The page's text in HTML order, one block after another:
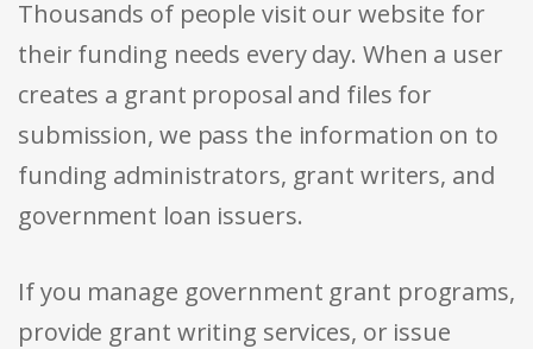
Thousands of people visit our website for
their funding needs every day. When a user
creates a grant proposal and files for
submission, we pass the information on to
funding administrators, grant writers, and
government loan issuers.
If you manage government grant programs,
provide grant writing services, or issue